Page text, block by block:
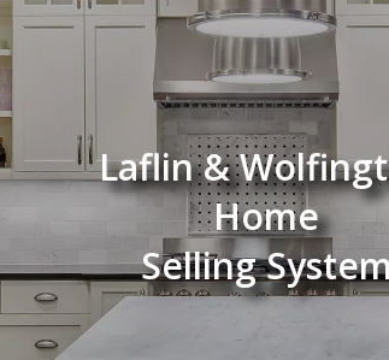
Laflin &
Home
Selling